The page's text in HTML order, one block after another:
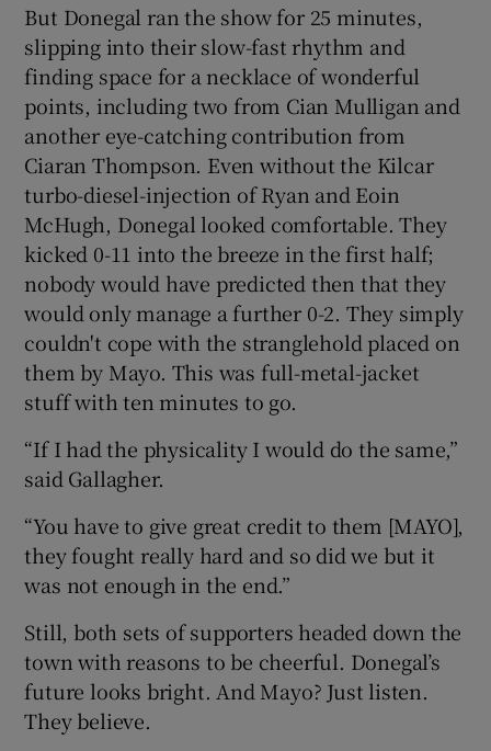
But Donegal ran the show for 25 minutes,
slipping into their slow-fast rhythm and
finding space for a necklace of wonderful
points, including two from Cian Mulligan and
another eye-catching contribution from
Ciaran Thompson. Even without the Kilcar
turbo-diesel-injection of Ryan and Eoin
McHugh, Donegal looked comfortable. They
kicked 0-11 into the breeze in the first half;
nobody would have predicted then that they
would only manage a further 0-2. They simply
couldn't cope with the stranglehold placed on
them by Mayo. This was full-metal-jacket
stuff with ten minutes to go.
“If I had the physicality I would do the same,”
said Gallagher.
“You have to give great credit to them [MAYO],
they fought really hard and so did we but it
was not enough in the end.”
Still, both sets of supporters headed down the
town with reasons to be cheerful. Donegal’s
future looks bright. And Mayo? Just listen.
They believe.